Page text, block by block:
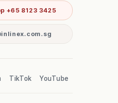
+65 8123 3425
TikTok YouTube